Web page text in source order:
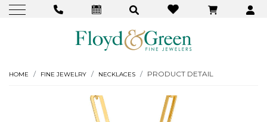
HOME FINE JEWELRY NECKLACES PRODUCT DETAIL